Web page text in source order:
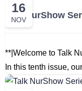
16
NOV
Talk NurShow
**|Welcome to Talk
In this tenth issue,